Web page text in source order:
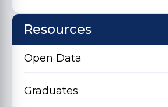
Resources
Open Data
Graduates